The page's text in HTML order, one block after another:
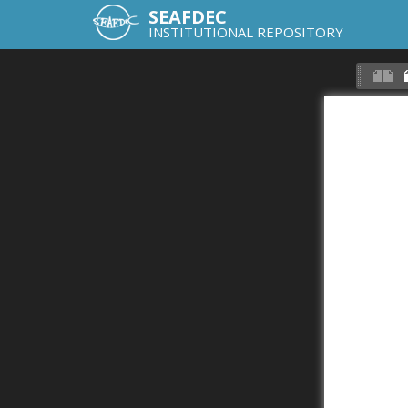
SEAFDEC
INSTITUTIONAL REPOSITORY